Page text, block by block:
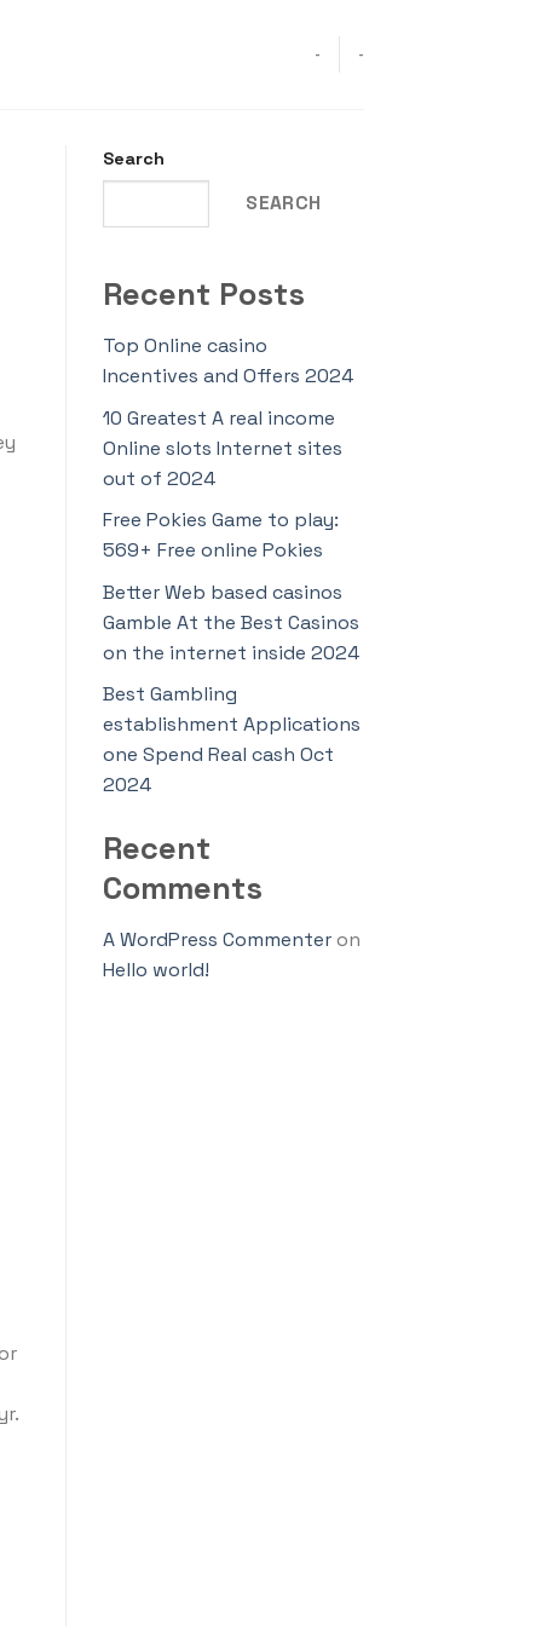
- -
Search
SEARCH
Recent Posts
Top Online casino
Incentives and Offers 2024
10 Greatest A real income
Online slots Internet sites
out of 2024
Free Pokies Game to play:
569+ Free online Pokies
Better Web based casinos
Gamble At the Best Casinos
on the internet inside 2024
Best Gambling
establishment Applications
one Spend Real cash Oct
2024
Recent
Comments
A WordPress Commenteron
Hello world!